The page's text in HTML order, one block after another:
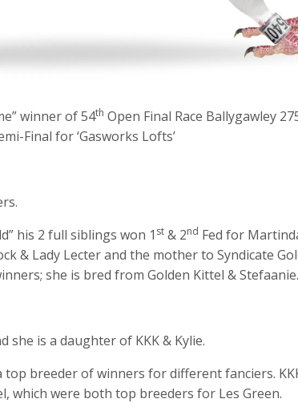
winner of 54th Open Final Race Ballygawley
Final for ‘Gasworks Lofts’
his 2 full siblings won 1 st & 2nd Fed for
& Lady Lecter and the mother to Syndicate
she is bred from Golden Kittel & Stefaanie.
she is a daughter of KKK & Kylie.
top breeder of winners for different fanciers.
which were both top breeders for Les Green.